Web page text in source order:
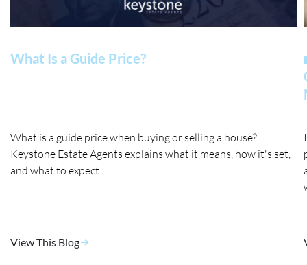
What Is a Guide Price?
What is a guide price when buying or selling a house?
Keystone Estate Agents explains what it means, how it's set,
and what to expect.
View This Blog